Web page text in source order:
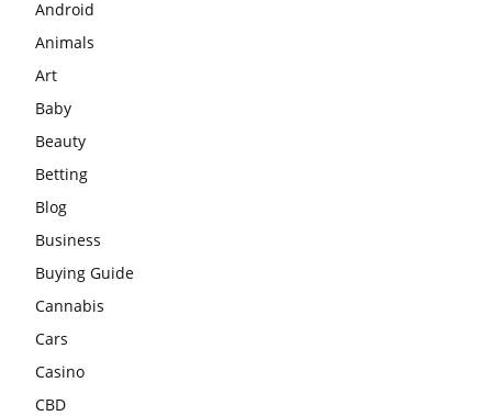
Android
Animals
Art
Baby
Beauty
Betting
Blog
Business
Buying Guide
Cannabis
Cars
Casino
CBD